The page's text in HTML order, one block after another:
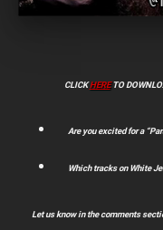
CLICKHERETO
Are you excited for a
Which tracks on White
Let us know in the comments